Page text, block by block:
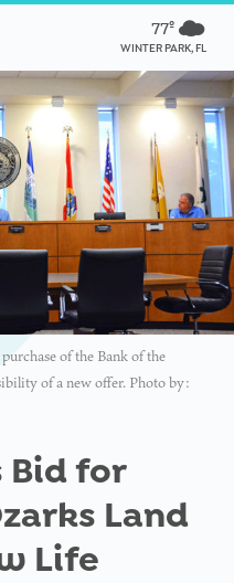
77º
WINTER PARK, FL
of the Bank of the
of a new offer. Photo by:
Bid for
Land
Life